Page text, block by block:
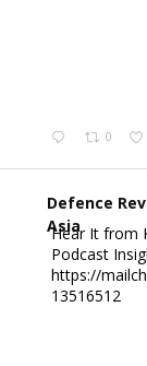
0
Defence
Asia
Hear It from
Podcast
https://
13516512